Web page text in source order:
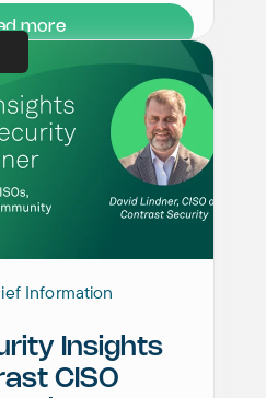
more
Information
Insights
CISO